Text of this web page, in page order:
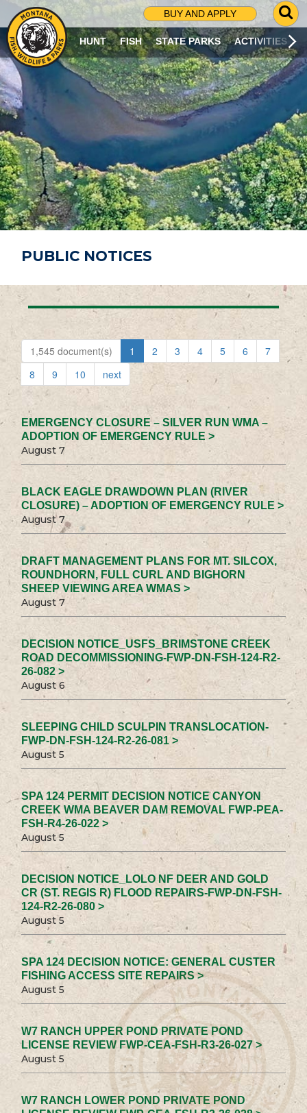
BUY AND APPLY
G
O
T
O
S
R
C
H
P
A
G
E
HUNT FISH STATE PARKS ACTIVITIES
PUBLIC NOTICES
1,545 document(s) 1 2 3 4 5 6
7
8
9 10 next
EMERGENCY CLOSURE – SILVER RUN WMA –
ADOPTION OF EMERGENCY RULE >
August 7
BLACK EAGLE DRAWDOWN PLAN (RIVER
CLOSURE) – ADOPTION OF EMERGENCY RULE >
August 7
DRAFT MANAGEMENT PLANS FOR MT. SILCOX,
ROUNDHORN, FULL CURL AND BIGHORN
SHEEP VIEWING AREA WMAS >
August 7
DECISION NOTICE_USFS_BRIMSTONE CREEK
ROAD DECOMMISSIONING-FWP-DN-FSH-124-R2-
26-082 >
August 6
SLEEPING CHILD SCULPIN TRANSLOCATION-
FWP-DN-FSH-124-R2-26-081 >
August 5
SPA 124 PERMIT DECISION NOTICE CANYON
CREEK WMA BEAVER DAM REMOVAL FWP-PEA-
FSH-R4-26-022 >
August 5
DECISION NOTICE_LOLO NF DEER AND GOLD
CR (ST. REGIS R) FLOOD REPAIRS-FWP-DN-FSH-
124-R2-26-080 >
August 5
SPA 124 DECISION NOTICE: GENERAL CUSTER
FISHING ACCESS SITE REPAIRS >
August 5
W7 RANCH UPPER POND PRIVATE POND
LICENSE REVIEW FWP-CEA-FSH-R3-26-027 >
August 5
W7 RANCH LOWER POND PRIVATE POND